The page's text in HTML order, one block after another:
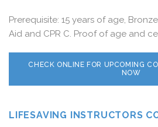
Prerequisite: 15 years of age,
Aid and CPR C. Proof of age and
CHECK ONLINE FOR UPCOMING
NOW
LIFESAVING INSTRUCTORS